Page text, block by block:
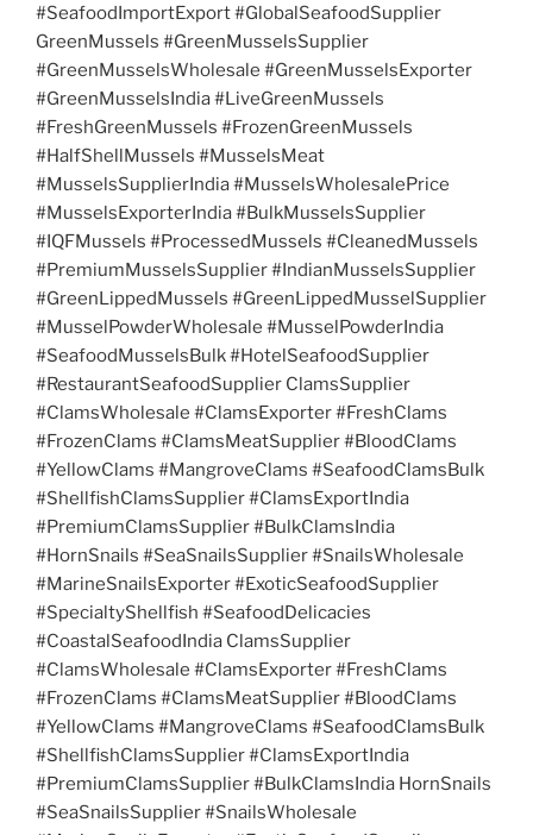
#SeafoodImportExport #GlobalSeafoodSupplier
GreenMussels #GreenMusselsSupplier
#GreenMusselsWholesale #GreenMusselsExporter
#GreenMusselsIndia #LiveGreenMussels
#FreshGreenMussels #FrozenGreenMussels
#HalfShellMussels #MusselsMeat
#MusselsSupplierIndia #MusselsWholesalePrice
#MusselsExporterIndia #BulkMusselsSupplier
#IQFMussels #ProcessedMussels #CleanedMussels
#PremiumMusselsSupplier #IndianMusselsSupplier
#GreenLippedMussels #GreenLippedMusselSupplier
#MusselPowderWholesale #MusselPowderIndia
#SeafoodMusselsBulk #HotelSeafoodSupplier
#RestaurantSeafoodSupplier ClamsSupplier
#ClamsWholesale #ClamsExporter #FreshClams
#FrozenClams #ClamsMeatSupplier #BloodClams
#YellowClams #MangroveClams #SeafoodClamsBulk
#ShellfishClamsSupplier #ClamsExportIndia
#PremiumClamsSupplier #BulkClamsIndia
#HornSnails #SeaSnailsSupplier #SnailsWholesale
#MarineSnailsExporter #ExoticSeafoodSupplier
#SpecialtyShellfish #SeafoodDelicacies
#CoastalSeafoodIndia ClamsSupplier
#ClamsWholesale #ClamsExporter #FreshClams
#FrozenClams #ClamsMeatSupplier #BloodClams
#YellowClams #MangroveClams #SeafoodClamsBulk
#ShellfishClamsSupplier #ClamsExportIndia
#PremiumClamsSupplier #BulkClamsIndia HornSnails
#SeaSnailsSupplier #SnailsWholesale